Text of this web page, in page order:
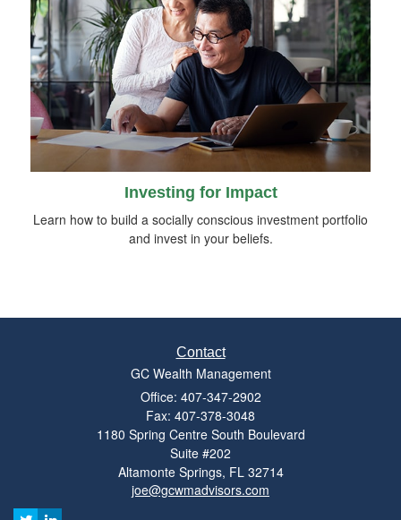
Investing for Impact
Learn how to build a socially conscious investment portfolio
and invest in your beliefs.
Contact
GC Wealth Management
Office: 407-347-2902
Fax: 407-378-3048
1180 Spring Centre South Boulevard
Suite #202
Altamonte Springs, FL 32714
joe@gcwmadvisors.com